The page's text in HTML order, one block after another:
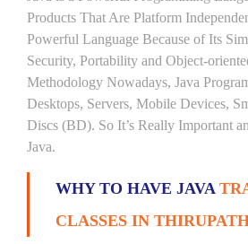
Products That Are Platform
Powerful Language Because of Its
Security, Portability and Object-
Methodology Nowadays, Java
Desktops, Servers, Mobile Devices,
Discs (BD). So It’s Really Important
Java.
WHY TO HAVE JAVA
CLASSES IN